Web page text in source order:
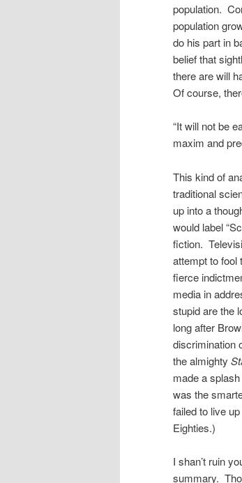
population.
population
do his part in
belief that
there are will
Of course,
“It will not be
maxim and
This kind of
traditional
up into a
would label
fiction.
attempt to fool
fierce
media in
stupid are the
long after
discrimination
the almighty
made a
was the
failed to live
Eighties.)
I shan’t ruin
summary.